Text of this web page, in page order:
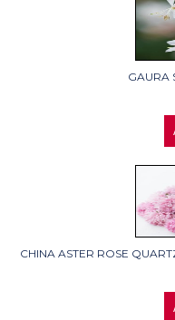
GAURA
CHINA ASTER ROSE